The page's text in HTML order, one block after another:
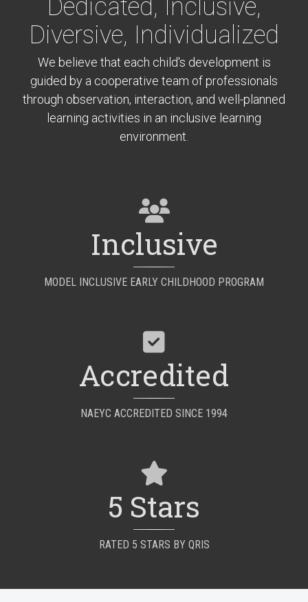
Dedicated, Inclusive,
Diversive, Individualized
We believe that each child's development is
guided by a cooperative team of professionals
through observation, interaction, and well-planned
learning activities in an inclusive learning
environment.
Inclusive
MODEL INCLUSIVE EARLY CHILDHOOD PROGRAM
Accredited
NAEYC ACCREDITED SINCE 1994
5 Stars
RATED 5 STARS BY QRIS